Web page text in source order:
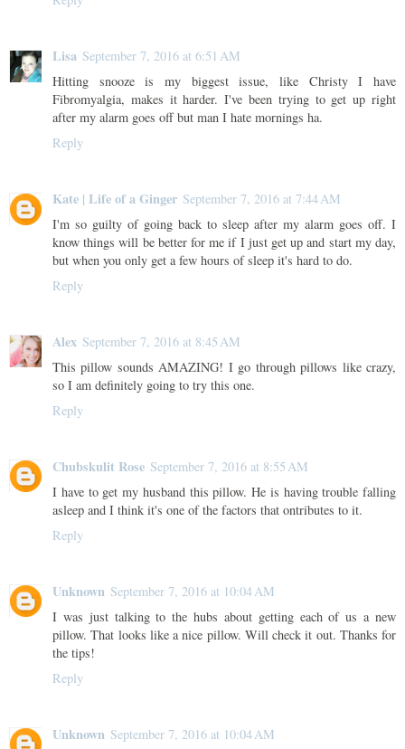
Lisa September 7, 2016 at 6:51 AM
Hitting snooze is my biggest issue, like Christy I have
Fibromyalgia, makes it harder. I've been trying to get up right
after my alarm goes off but man I hate mornings ha.
Reply
Kate | Life of a Ginger September 7, 2016 at 7:44 AM
I'm so guilty of going back to sleep after my alarm goes off. I
know things will be better for me if I just get up and start my day,
but when you only get a few hours of sleep it's hard to do.
Reply
Alex September 7, 2016 at 8:45 AM
This pillow sounds AMAZING! I go through pillows like crazy,
so I am definitely going to try this one.
Reply
Chubskulit Rose September 7, 2016 at 8:55 AM
I have to get my husband this pillow. He is having trouble falling
asleep and I think it's one of the factors that ontributes to it.
Reply
Unknown September 7, 2016 at 10:04 AM
I was just talking to the hubs about getting each of us a new
pillow. That looks like a nice pillow. Will check it out. Thanks for
the tips!
Reply
Unknown September 7, 2016 at 10:04 AM